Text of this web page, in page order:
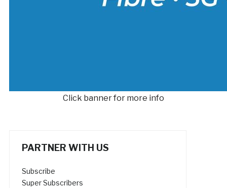
Click banner for more info
PARTNER WITH US
Subscribe
Super Subscribers